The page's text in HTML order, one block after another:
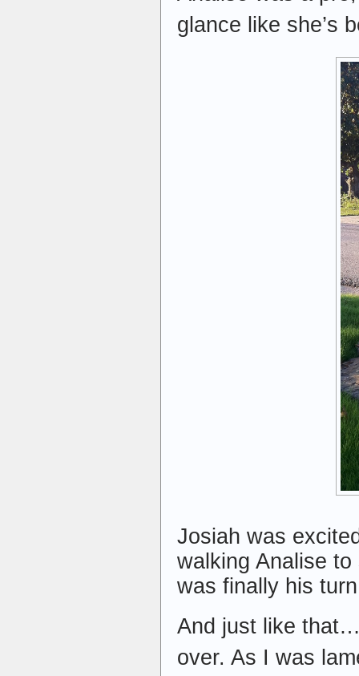
glance like she’s
Josiah was
walking Analise
was finally his
And just like
over. As I was